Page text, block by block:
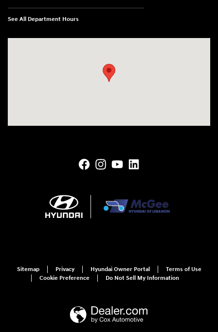
See All Department Hours
Sitemap Privacy Hyundai Owner Portal
Terms of Use
Cookie Preference
Do Not Sell My Information